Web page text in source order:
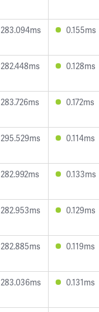
283.094ms 0.155ms
282.448ms 0.128ms
283.726ms 0.172ms
295.529ms 0.114ms
282.992ms 0.133ms
282.953ms 0.129ms
282.885ms 0.119ms
283.036ms 0.131ms